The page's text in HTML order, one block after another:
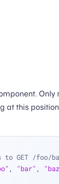
Only
at this
to GET /foo/
, "bar" ,